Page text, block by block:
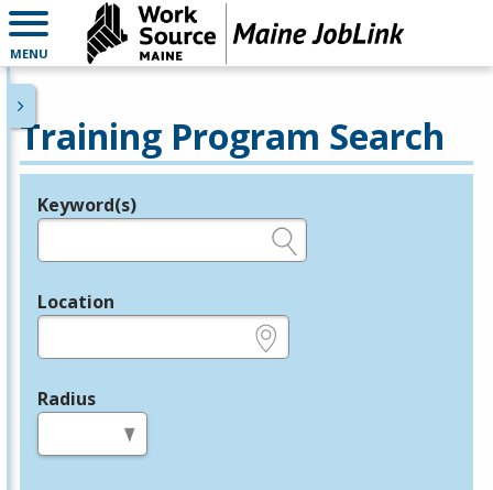
MENU
Training Program Search
Legend
Keyword(s)
Location
Radius